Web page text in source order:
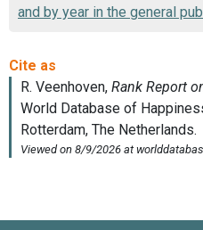
and by year in the general